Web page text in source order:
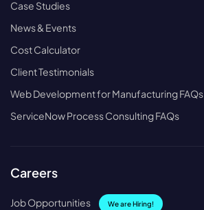
Case Studies
News & Events
Cost Calculator
Client Testimonials
Web Development for Manufacturing FAQs
ServiceNow Process Consulting FAQs
Careers
Job Opportunities We are Hiring!